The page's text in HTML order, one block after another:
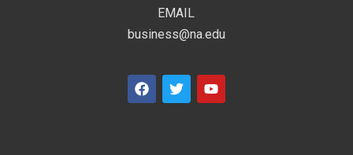
EMAIL
business@na.edu